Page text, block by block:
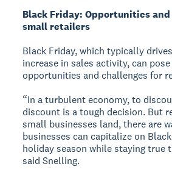
Black Friday: Opportunities
small retailers
Black Friday, which typically
increase in sales activity, can
opportunities and challenges for
“In a turbulent economy, to
discount is a tough decision. But
small businesses land, there are
businesses can capitalize on
holiday season while staying true
said Snelling.